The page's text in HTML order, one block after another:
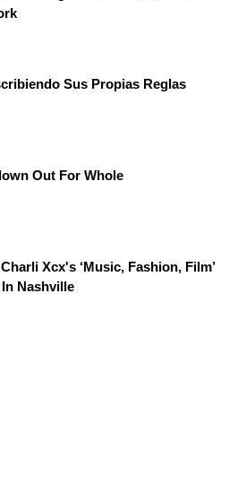
Sus Propias Reglas
Out For Whole
Xcx's ‘Music, Fashion, Film’
Nashville